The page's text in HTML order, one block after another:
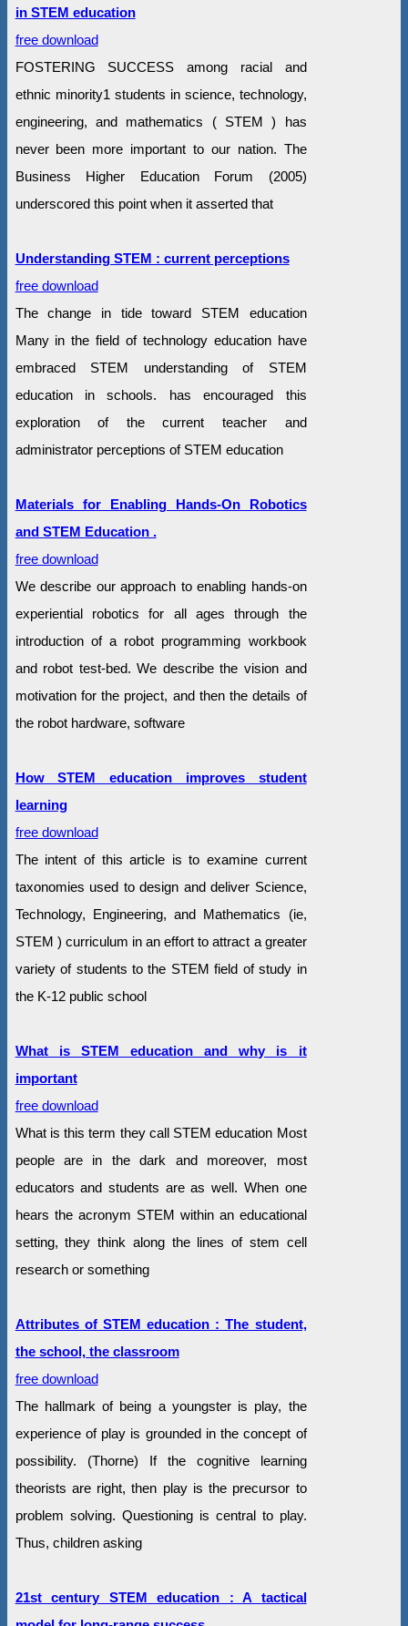
in STEM education
free download
FOSTERING SUCCESS among racial and
ethnic minority1 students in science, technology,
engineering, and mathematics ( STEM ) has
never been more important to our nation. The
Business Higher Education Forum (2005)
underscored this point when it asserted that
Understanding STEM : current perceptions
free download
The change in tide toward STEM education
Many in the field of technology education have
embraced STEM understanding of STEM
education in schools. has encouraged this
exploration of the current teacher and
administrator perceptions of STEM education
Materials for Enabling Hands-On Robotics
and STEM Education .
free download
We describe our approach to enabling hands-on
experiential robotics for all ages through the
introduction of a robot programming workbook
and robot test-bed. We describe the vision and
motivation for the project, and then the details of
the robot hardware, software
How STEM education improves student
learning
free download
The intent of this article is to examine current
taxonomies used to design and deliver Science,
Technology, Engineering, and Mathematics (ie,
STEM ) curriculum in an effort to attract a greater
variety of students to the STEM field of study in
the K-12 public school
What is STEM education and why is it
important
free download
What is this term they call STEM education Most
people are in the dark and moreover, most
educators and students are as well. When one
hears the acronym STEM within an educational
setting, they think along the lines of stem cell
research or something
Attributes of STEM education : The student,
the school, the classroom
free download
The hallmark of being a youngster is play, the
experience of play is grounded in the concept of
possibility. (Thorne) If the cognitive learning
theorists are right, then play is the precursor to
problem solving. Questioning is central to play.
Thus, children asking
21st century STEM education : A tactical